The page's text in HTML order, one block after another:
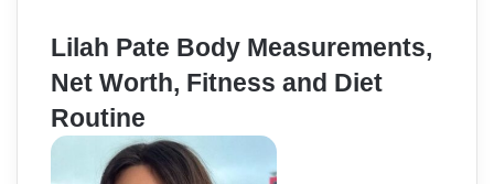
Lilah Pate Body Measurements,
Net Worth, Fitness and Diet
Routine